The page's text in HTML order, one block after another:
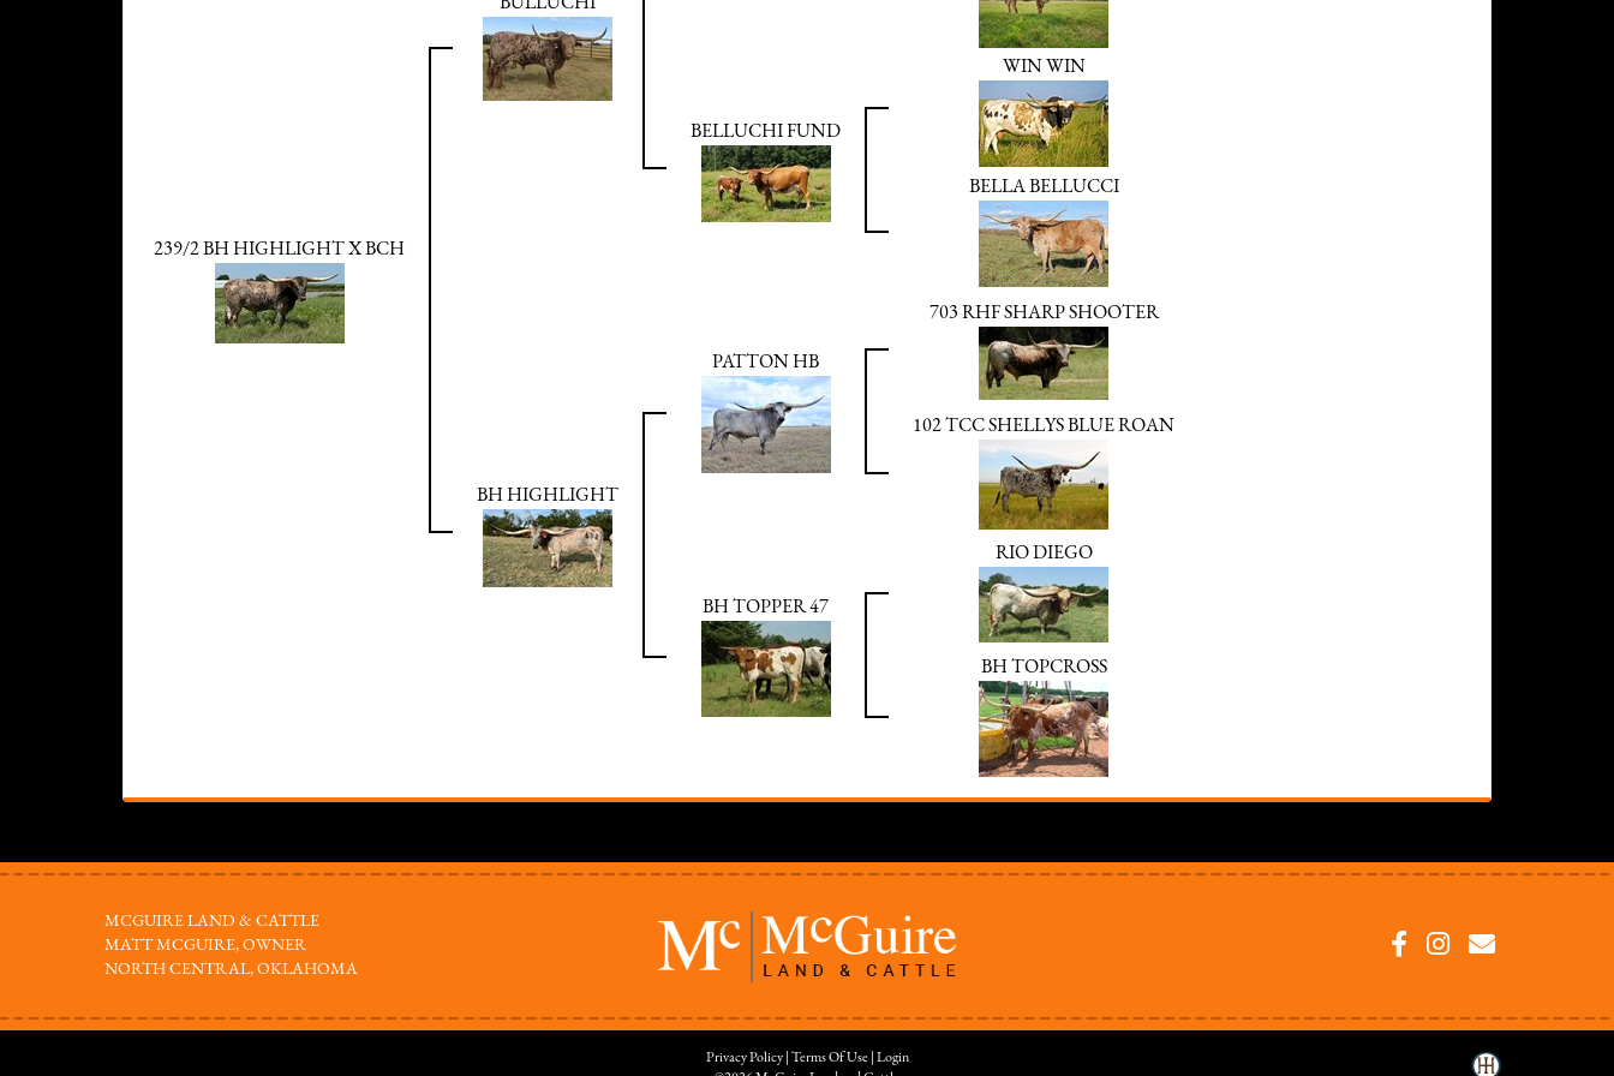
239/2 BH HIGHLIGHT X BCH
BELLUCHI FUND
WIN WIN
BELLA BELLUCCI
BH HIGHLIGHT
PATTON HB
703 RHF SHARP SHOOTER
102 TCC SHELLYS BLUE ROAN
BH TOPPER 47
RIO DIEGO
BH TOPCROSS
MCGUIRE LAND & CATTLE
MATT MCGUIRE, OWNER
NORTH CENTRAL, OKLAHOMA
Privacy Policy Terms Of Use
Login